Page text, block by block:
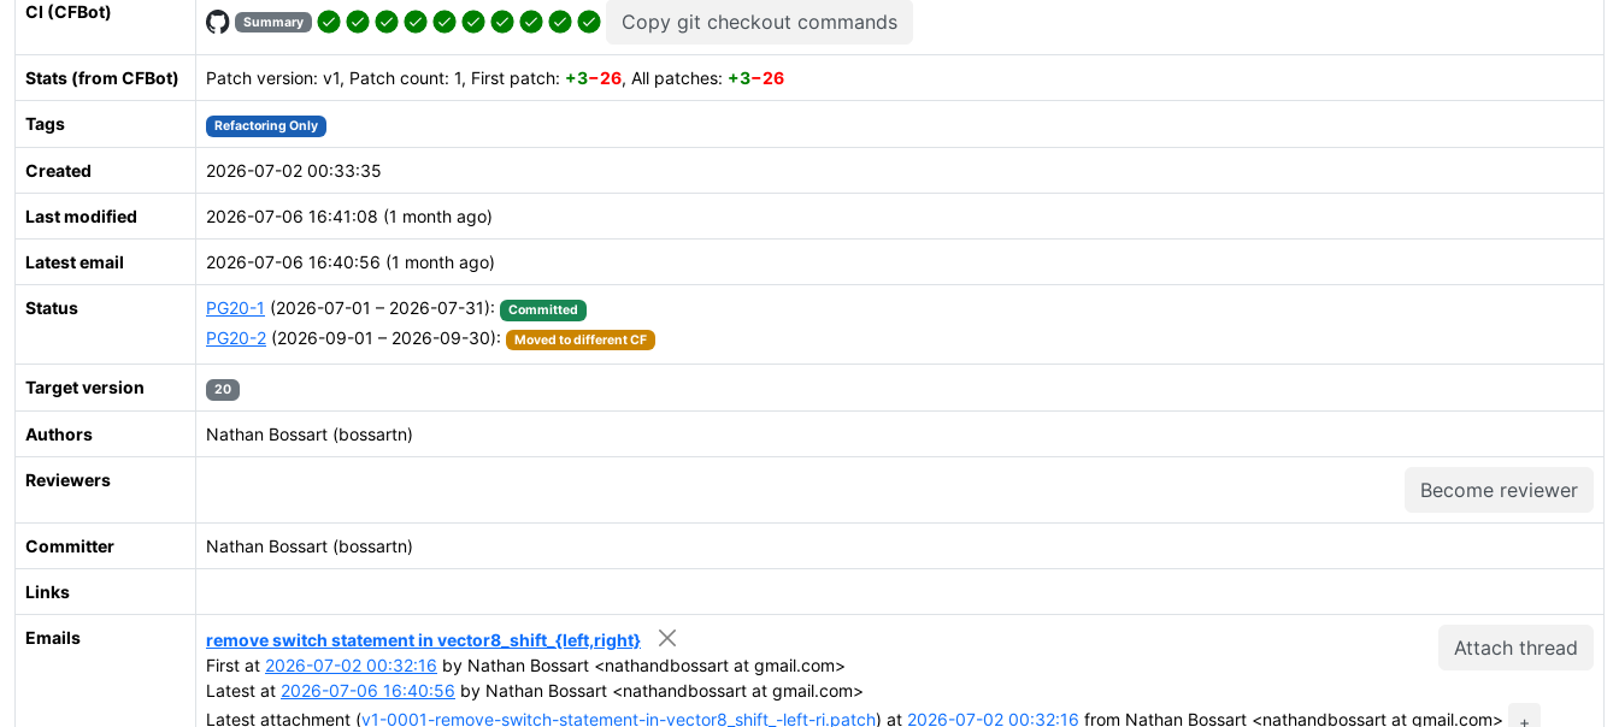
CI (CFBot)
Summary Copy git checkout commands
Stats (from CFBot) Patch version: v1, Patch count: 1, First patch: +3−26, All patches: +3−26
Tags Refactoring Only
Created 2026-07-02 00:33:35
Last modified 2026-07-06 16:41:08 (1 month ago)
Latest email 2026-07-06 16:40:56 (1 month ago)
Status PG20-1 (2026-07-01 – 2026-07-31): Committed
PG20-2 (2026-09-01 – 2026-09-30): Moved to different CF
Target version 20
Authors Nathan Bossart (bossartn)
Reviewers Become reviewer
Committer Nathan Bossart (bossartn)
Links
Emails Attach thread
remove switch statement in vector8_shift_{left,right}
First at 2026-07-02 00:32:16 by Nathan Bossart <nathandbossart at gmail.com>
Latest at 2026-07-06 16:40:56 by Nathan Bossart <nathandbossart at gmail.com>
Latest attachment (v1-0001-remove-switch-statement-in-vector8_shift_-left-ri.patch) at 2026-07-02 00:32:16 from Nathan Bossart <nathandbossart at gmail.com> +